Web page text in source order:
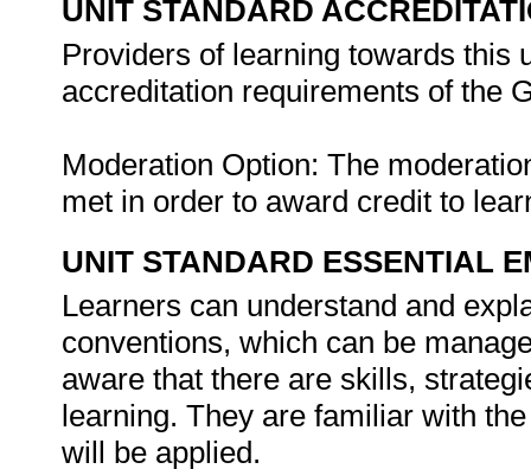
UNIT STANDARD
Providers of learning towards this
accreditation requirements of the
Moderation Option: The
met in order to award credit to
UNIT STANDARD ESSENTIAL
Learners can understand and
conventions, which can be
aware that there are skills,
learning. They are familiar with
will be applied.